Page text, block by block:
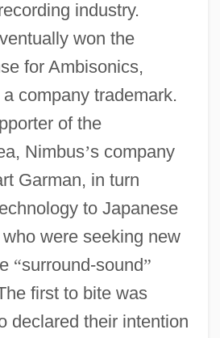
industry.
won the
for Ambisonics,
company trademark.
of the
Nimbus’s company
Garman, in turn
to Japanese
were seeking new
“surround-sound”
first to bite was
declared their intention